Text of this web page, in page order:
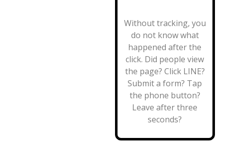
Without tracking, you
do not know what
happened after the
click. Did people view
the page? Click LINE?
Submit a form? Tap
the phone button?
Leave after three
seconds?